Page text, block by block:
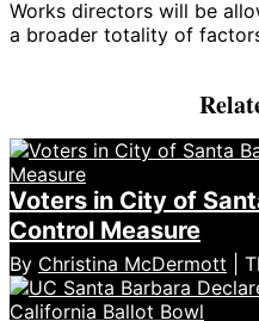
Works directors will be
a broader totality of
Voters in City of
Control Measure
By Christina McDermott |